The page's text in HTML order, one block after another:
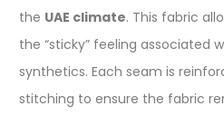
the UAE climate. This fabric
the “sticky” feeling associated
synthetics. Each seam is
stitching to ensure the fabric